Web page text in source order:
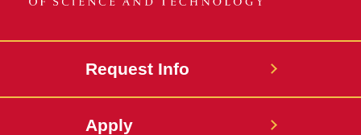
Request Info
Apply